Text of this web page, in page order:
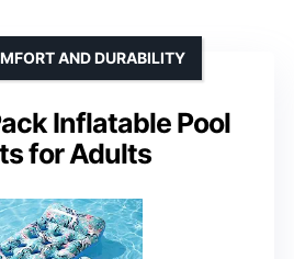
Inflatable Pool
for Adults
AND DURABILITY